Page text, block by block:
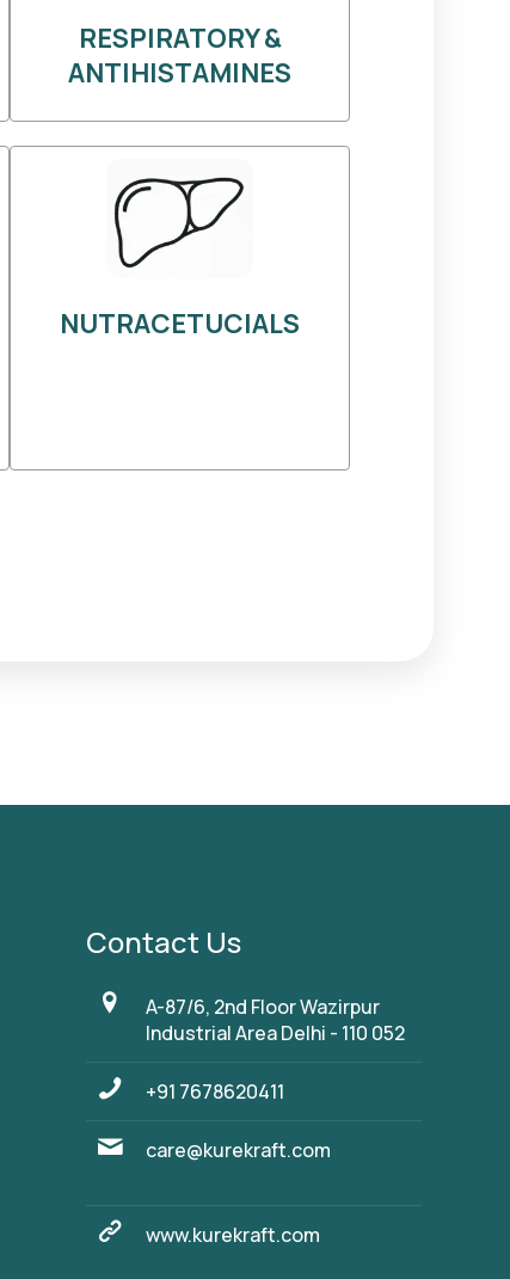
RESPIRATORY &
ANTIHISTAMINES
NUTRACETUCIALS
Contact Us
A-87/6, 2nd Floor Wazirpur
Industrial Area Delhi - 110 052
+91 7678620411
care@kurekraft.com
www.kurekraft.com